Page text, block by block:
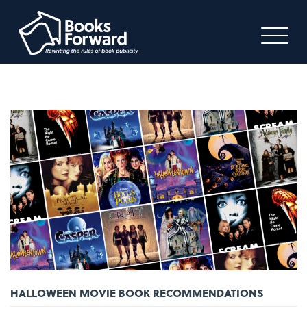
HALLOWEEN MOVIE BOOK RECOMMENDATIONS